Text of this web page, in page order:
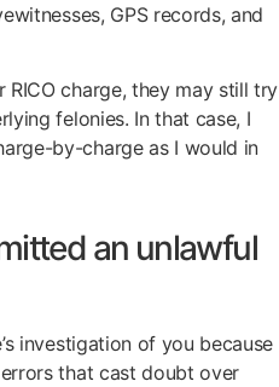
GPS records, and
charge, they may still try
felonies. In that case, I
by-charge as I would in
an unlawful
investigation of you because
that cast doubt over